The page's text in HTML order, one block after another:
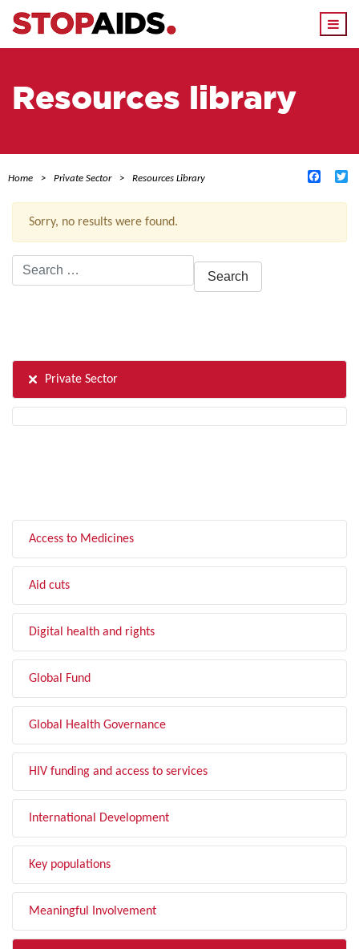
Resources library
Home Private Sector Resources Library
Sorry, no results were found.
Search
for:
Private Sector
Access to Medicines
Aid cuts
Digital health and rights
Global Fund
Global Health Governance
HIV funding and access to services
International Development
Key populations
Meaningful Involvement